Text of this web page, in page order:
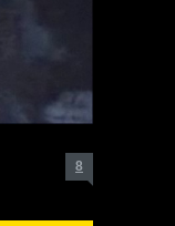
8